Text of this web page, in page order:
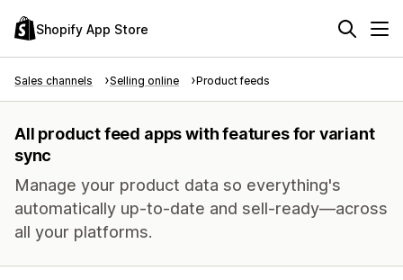
Shopify App Store
Sales channels Selling online Product feeds
All product feed apps with features for variant
sync
Manage your product data so everything's
automatically up-to-date and sell-ready—across
all your platforms.